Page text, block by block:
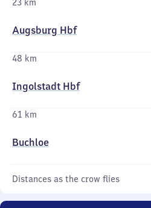
23 km
Augsburg Hbf
48 km
Ingolstadt Hbf
61 km
Buchloe
Distances as the crow flies